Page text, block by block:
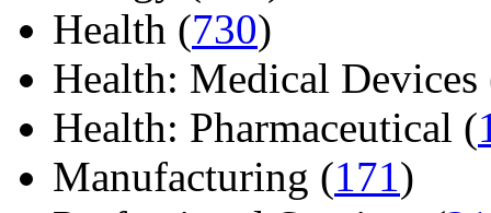
Health (730)
Health: Medical Devices
Health: Pharmaceutical (
Manufacturing (171)